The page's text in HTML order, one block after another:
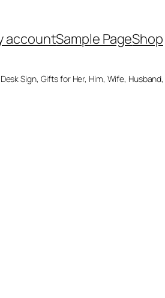
accountSample PageShop
Sign, Gifts for Her, Him, Wife,